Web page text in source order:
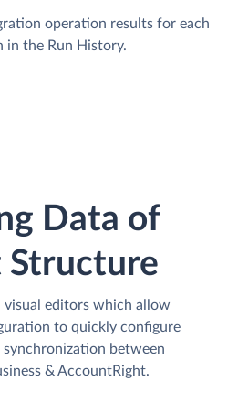
operation results for each
in the Run History.
Data of
Structure
editors which allow
to quickly configure
between
& AccountRight.